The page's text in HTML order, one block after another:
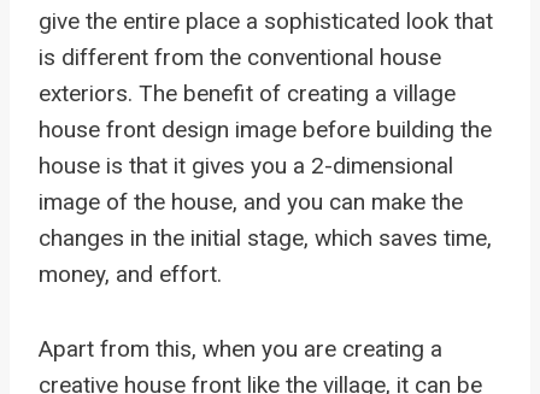
give the entire place a sophisticated look that
is different from the conventional house
exteriors. The benefit of creating a village
house front design image before building the
house is that it gives you a 2-dimensional
image of the house, and you can make the
changes in the initial stage, which saves time,
money, and effort.
Apart from this, when you are creating a
creative house front like the village, it can be